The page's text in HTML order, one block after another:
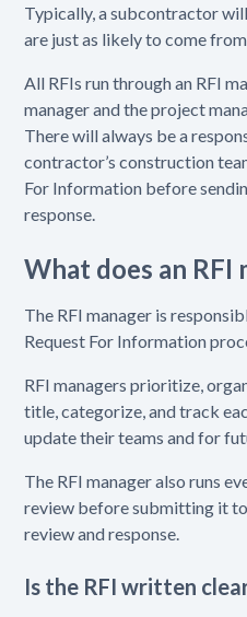
Typically, a subcontractor
are just as likely to come
All RFIs run through an RFI
manager and the project
There will always be a
contractor’s construction
For Information before
response.
What does an RFI
The RFI manager is
Request For Information
RFI managers prioritize,
title, categorize, and track
update their teams and for
The RFI manager also runs
review before submitting it
review and response.
Is the RFI written